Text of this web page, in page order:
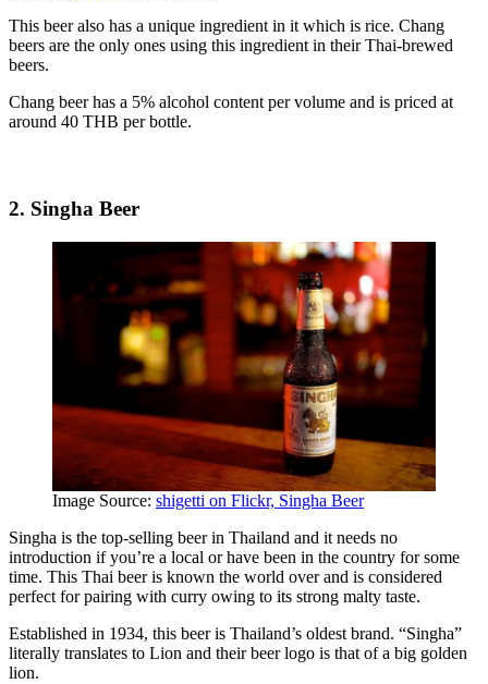
This beer also has a unique ingredient in it which is rice. Chang
beers are the only ones using this ingredient in their Thai-brewed
beers.
Chang beer has a 5% alcohol content per volume and is priced at
around 40 THB per bottle.
2. Singha Beer
Image Source: shigetti on Flickr, Singha Beer
Singha is the top-selling beer in Thailand and it needs no
introduction if you’re a local or have been in the country for some
time. This Thai beer is known the world over and is considered
perfect for pairing with curry owing to its strong malty taste.
Established in 1934, this beer is Thailand’s oldest brand. “Singha”
literally translates to Lion and their beer logo is that of a big golden
lion.